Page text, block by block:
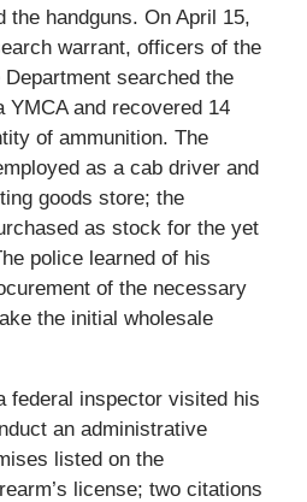
the handguns. On April 15,
warrant, officers of the
searched the
YMCA and recovered 14
of ammunition. The
as a cab driver and
goods store; the
as stock for the yet
police learned of his
of the necessary
the initial wholesale
federal inspector visited his
an administrative
listed on the
license; two citations